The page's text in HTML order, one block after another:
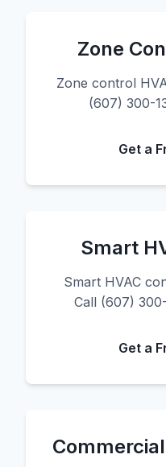
Zone
Zone control
(607) 300-
Get a
Smart
Smart HVAC
Call (607)
Get a